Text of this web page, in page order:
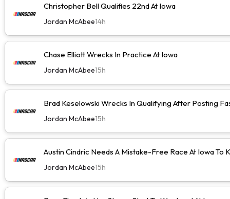
Christopher Bell Qualifies 22nd At Iowa
Jordan McAbee14h
Chase Elliott Wrecks In Practice At Iowa
Jordan McAbee15h
Brad Keselowski Wrecks In Qualifying After Posting
Jordan McAbee15h
Austin Cindric Needs A Mistake-Free Race At Iowa To
Jordan McAbee15h